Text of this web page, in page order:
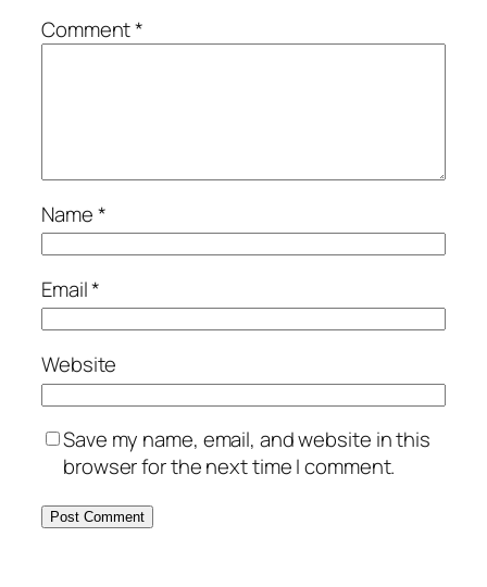
Comment*
Name*
Email*
Website
Save my name, email, and website in this
browser for the next time I comment.